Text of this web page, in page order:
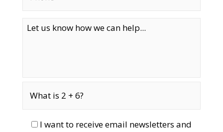
I want to receive email newsletters and